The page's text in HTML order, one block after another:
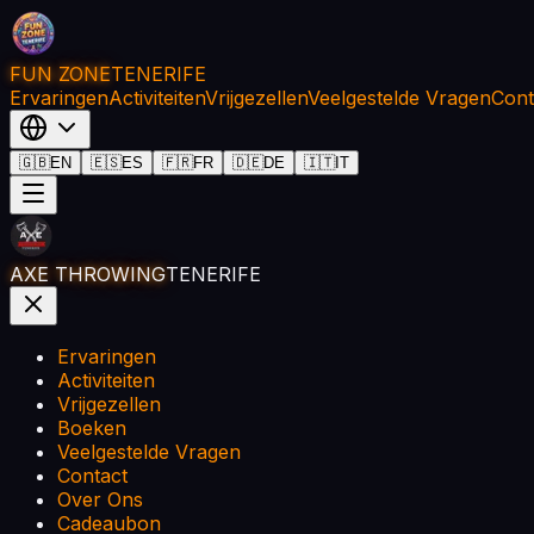
FUN ZONETENERIFE
ErvaringenActiviteitenVrijgezellenVeelgestelde Vragen
🇬🇧EN 🇪🇸ES 🇫🇷FR 🇩🇪DE 🇮🇹IT
AXE THROWINGTENERIFE
Ervaringen
Activiteiten
Vrijgezellen
Boeken
Veelgestelde Vragen
Contact
Over Ons
Cadeaubon